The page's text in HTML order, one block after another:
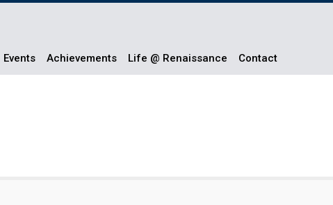
Events Achievements Life @ Renaissance Contact